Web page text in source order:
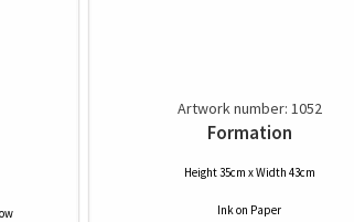
Artwork number: 1052
Formation
Height 35cm x Width 43cm
Inkon Paper